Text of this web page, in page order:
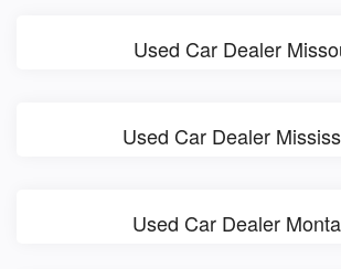
Used Car Dealer
Used Car Dealer
Used Car Dealer